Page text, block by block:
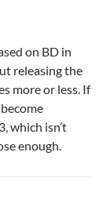
on BD in
releasing the
more or less. If
which isn’t
enough.